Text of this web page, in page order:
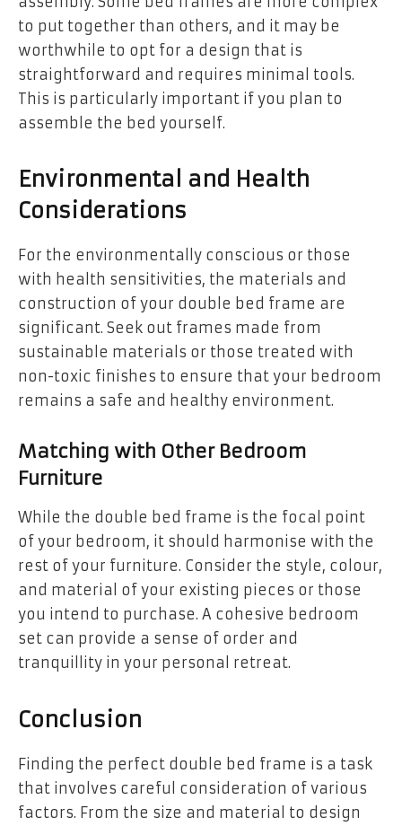
to put together than others, and it may be
worthwhile to opt for a design that is
straightforward and requires minimal tools.
This is particularly important if you plan to
assemble the bed yourself.
Environmental and Health
Considerations
For the environmentally conscious or those
with health sensitivities, the materials and
construction of your double bed frame are
significant. Seek out frames made from
sustainable materials or those treated with
non-toxic finishes to ensure that your bedroom
remains a safe and healthy environment.
Matching with Other Bedroom
Furniture
While the double bed frame is the focal point
of your bedroom, it should harmonise with the
rest of your furniture. Consider the style, colour,
and material of your existing pieces or those
you intend to purchase. A cohesive bedroom
set can provide a sense of order and
tranquillity in your personal retreat.
Conclusion
Finding the perfect double bed frame is a task
that involves careful consideration of various
factors. From the size and material to design